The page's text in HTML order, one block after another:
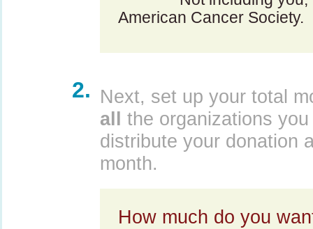
American Cancer Society.
2. Next, set up your total
all the organizations
distribute your donation
month.
How much do you